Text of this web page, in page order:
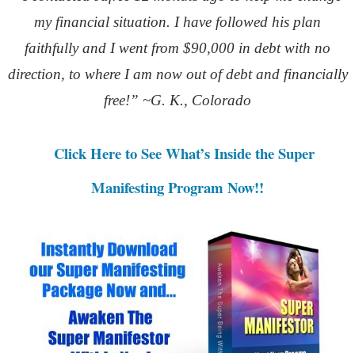
my financial situation. I have followed his plan
faithfully and I went from $90,000 in debt with no
direction, to where I am now out of debt and financially
free!” ~G. K., Colorado
Click Here to See What’s Inside the Super
Manifesting Program Now!!